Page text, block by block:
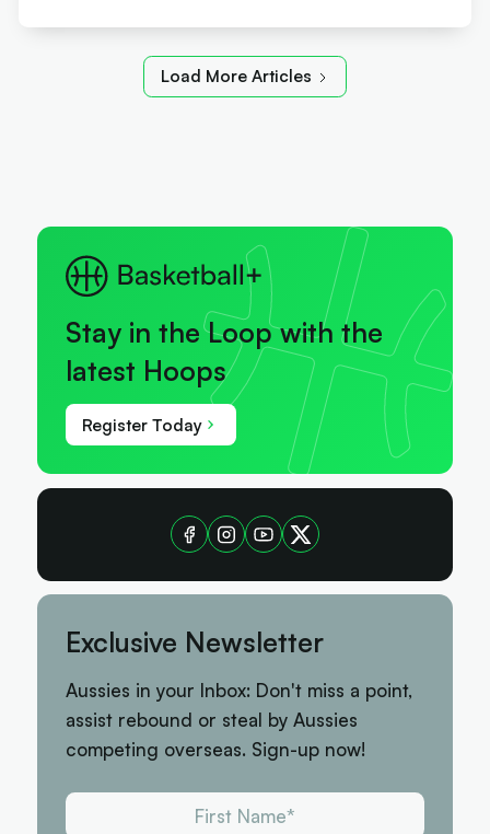
Load More Articles
Stay in the Loop with the
latest Hoops
Register Today
Exclusive Newsletter
Aussies in your Inbox: Don't miss a point,
assist rebound or steal by Aussies
competing overseas. Sign-up now!